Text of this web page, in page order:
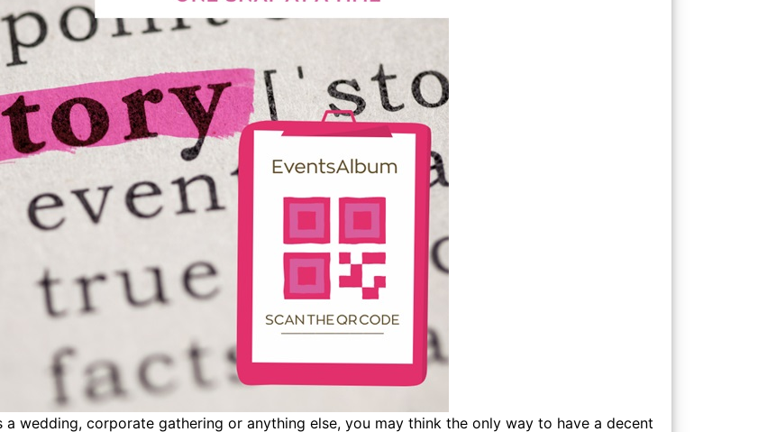
a wedding, corporate gathering or anything else, you may think the only way to have a decent